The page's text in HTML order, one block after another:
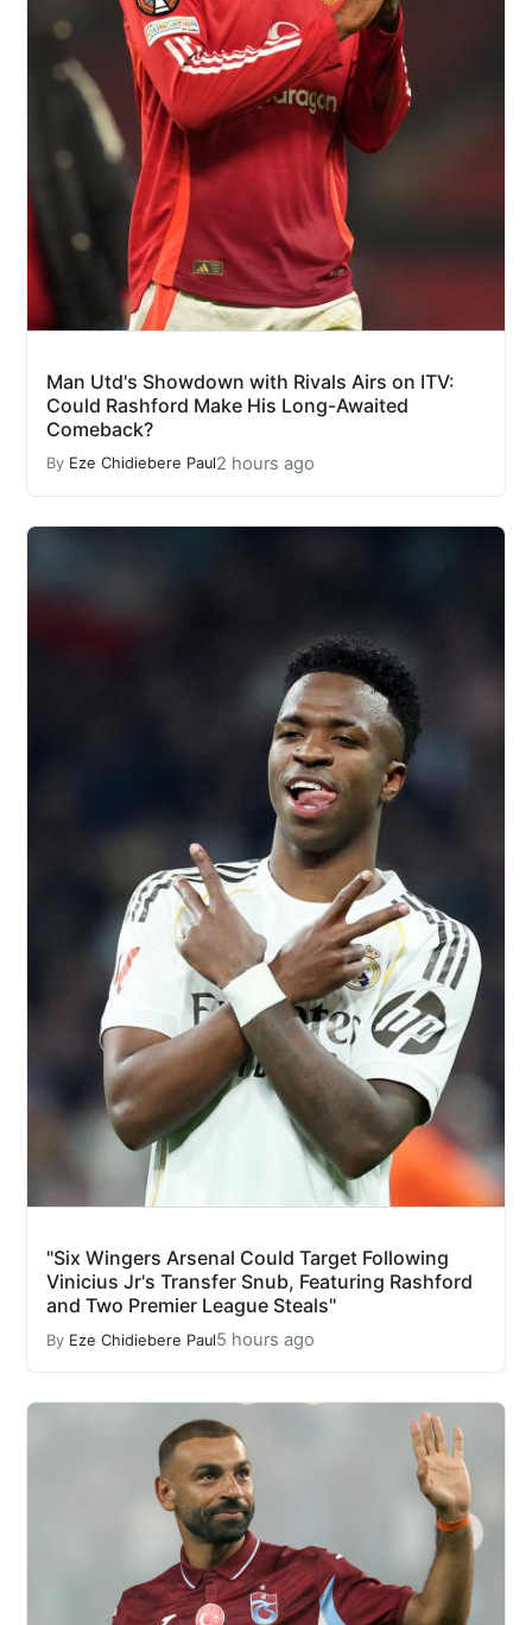
Man Utd's Showdown with Rivals Airs on ITV:
Could Rashford Make His Long-Awaited
Comeback?
By Eze Chidiebere Paul2 hours ago
"Six Wingers Arsenal Could Target Following
Vinicius Jr's Transfer Snub, Featuring Rashford
and Two Premier League Steals"
By Eze Chidiebere Paul5 hours ago